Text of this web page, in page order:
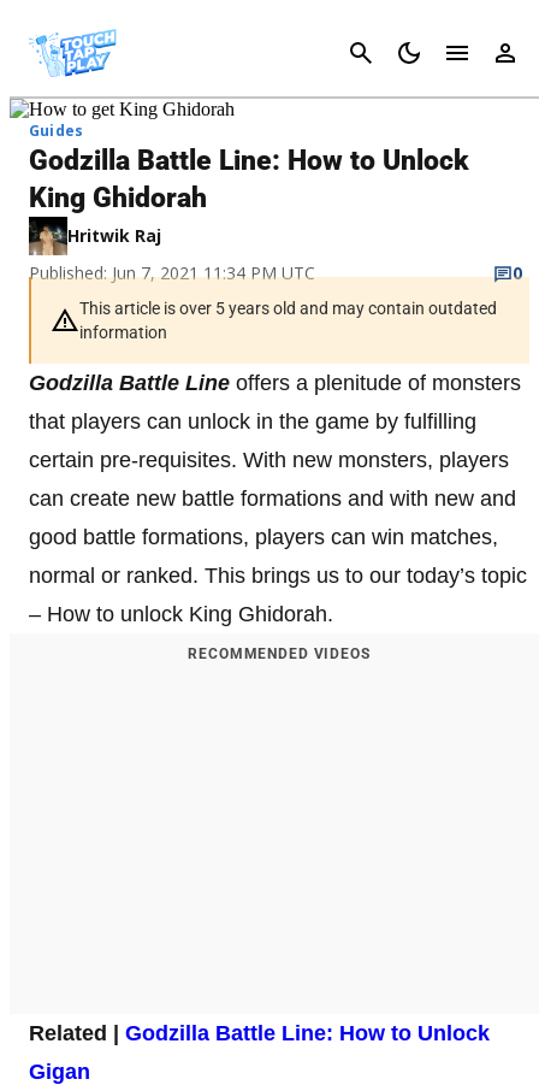
Cancel
Guides
Godzilla Battle Line: How to Unlock
King Ghidorah
Hritwik Raj
Published: Jun 7, 2021 11:34 PM UTC
0
This article is over 5 years old and may contain outdated
information
Godzilla Battle Line offers a plenitude of monsters
that players can unlock in the game by fulfilling
certain pre-requisites. With new monsters, players
can create new battle formations and with new and
good battle formations, players can win matches,
normal or ranked. This brings us to our today’s topic
– How to unlock King Ghidorah.
RECOMMENDED VIDEOS
Related | Godzilla Battle Line: How to Unlock
Gigan